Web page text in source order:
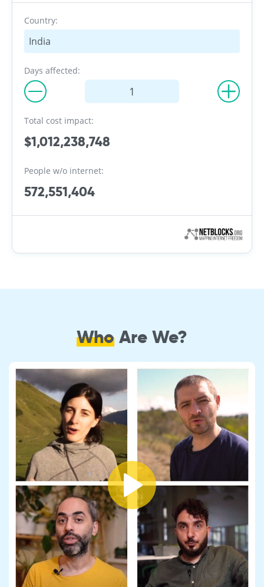
Country:
India
Days affected:
Total cost impact:
$1,012,238,748
People w/o internet:
572,551,404
Who Are We?